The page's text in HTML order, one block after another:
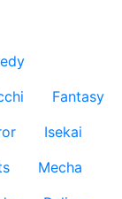
Fantasy
Isekai
Mecha